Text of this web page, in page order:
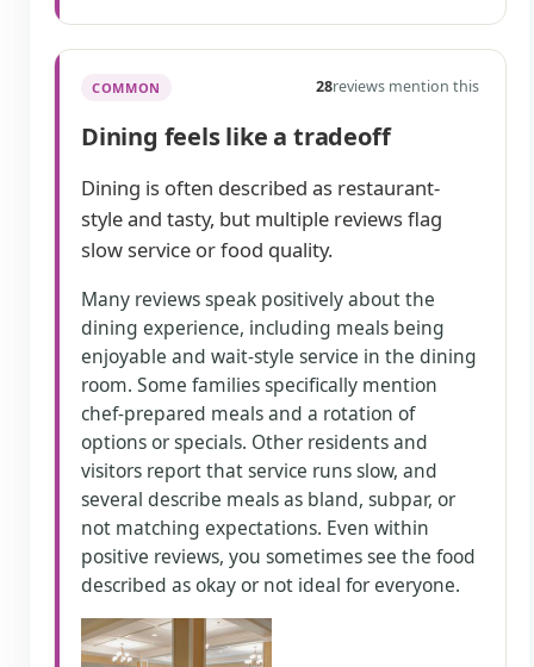
COMMON 28reviews mention this
Dining feels like a tradeoff
Dining is often described as restaurant-
style and tasty, but multiple reviews flag
slow service or food quality.
Many reviews speak positively about the
dining experience, including meals being
enjoyable and wait-style service in the dining
room. Some families specifically mention
chef-prepared meals and a rotation of
options or specials. Other residents and
visitors report that service runs slow, and
several describe meals as bland, subpar, or
not matching expectations. Even within
positive reviews, you sometimes see the food
described as okay or not ideal for everyone.